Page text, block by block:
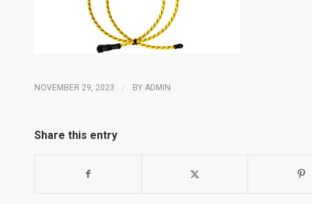
NOVEMBER 29, 2023 / BY ADMIN
Share this entry